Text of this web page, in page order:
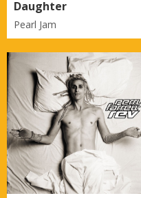
Daughter
Pearl Jam